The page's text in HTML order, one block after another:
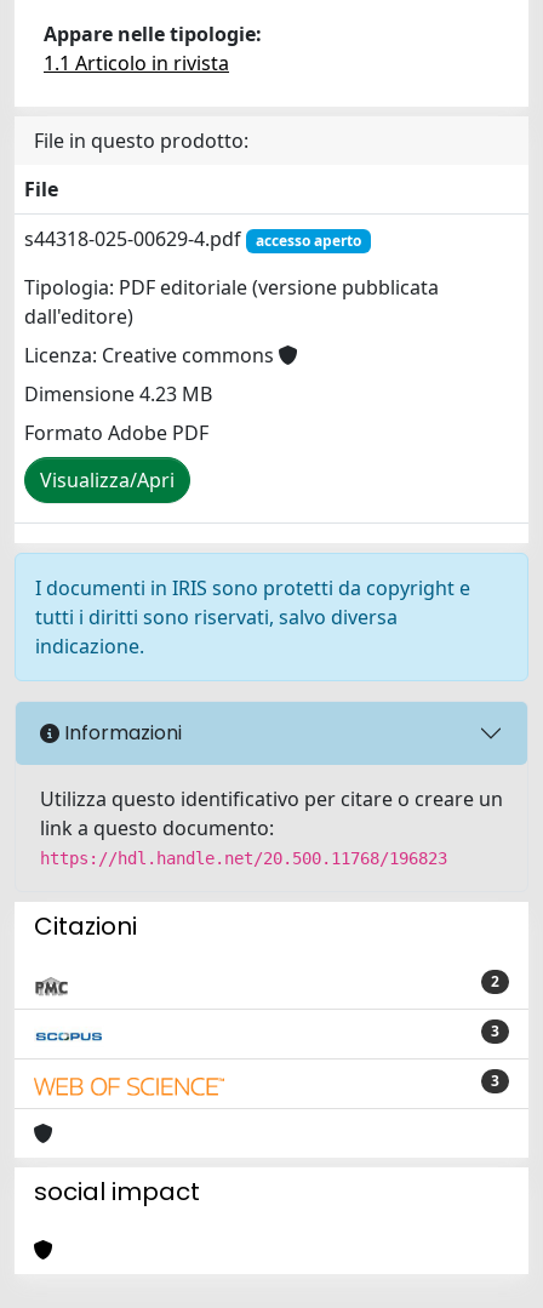
Appare nelle tipologie:
1.1 Articolo in rivista
File in questo prodotto:
File
s44318-025-00629-4.pdf
accesso aperto
Tipologia: PDF editoriale (versione pubblicata
dall'editore)
Licenza: Creative commons
Dimensione 4.23 MB
Formato Adobe PDF
Visualizza/Apri
I documenti in IRIS sono protetti da copyright e
tutti i diritti sono riservati, salvo diversa
indicazione.
Informazioni
Utilizza questo identificativo per citare o creare un
link a questo documento:
https://hdl.handle.net/20.500.11768/196823
Citazioni
2
3
3
social impact